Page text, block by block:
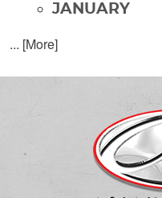
JANUARY
... [More]